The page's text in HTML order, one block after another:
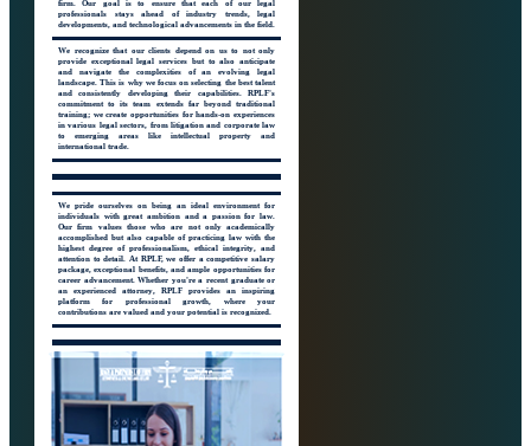
firm. Our goal is to ensure that each of our legal
professionals stays ahead of industry trends, legal
developments, and technological advancements in the field.
We recognize that our clients depend on us to not only
provide exceptional legal services but to also anticipate
and navigate the complexities of an evolving legal
landscape. This is why we focus on selecting the best talent
and consistently developing their capabilities. RPLF's
commitment to its team extends far beyond traditional
training; we create opportunities for hands-on experiences
in various legal sectors, from litigation and corporate law
to emerging areas like intellectual property and
international trade.
We pride ourselves on being an ideal environment for
individuals with great ambition and a passion for law.
Our firm values those who are not only academically
accomplished but also capable of practicing law with the
highest degree of professionalism, ethical integrity, and
attention to detail. At RPLF, we offer a competitive salary
package, exceptional benefits, and ample opportunities for
career advancement. Whether you're a recent graduate or
an experienced attorney, RPLF provides an inspiring
platform for professional growth, where your
contributions are valued and your potential is recognized.